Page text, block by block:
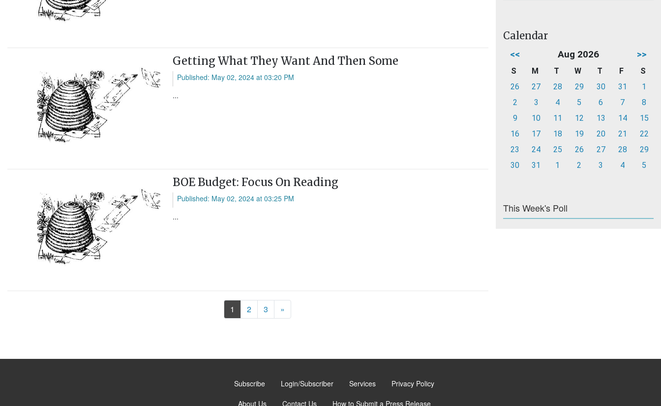
Getting What They Want And Then Some
Published: May 02, 2024 at 03:20 PM
...
BOE Budget: Focus On Reading
Published: May 02, 2024 at 03:25 PM
...
1 2 3 »
Calendar
<< Aug 2026 >>
S M T W T F
S
26
27 28 29 30 31
1
2
3 4 5 6 7
8
9
10 11 12 13 14
15
16
17 18 19 20 21
22
23
24 25 26 27 28
29
30
31 1 2 3 4 5
This Week's Poll
Subscribe Login/Subscriber Services Privacy Policy
About Us Contact Us How to Submit a Press Release